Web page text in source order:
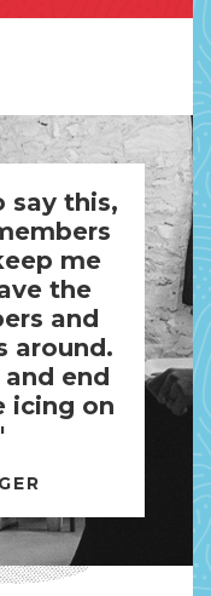
say this,
me
the
and
around.
end
icing on